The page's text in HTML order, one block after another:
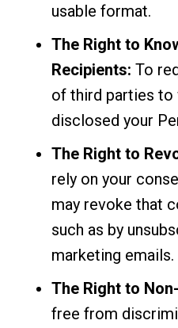
usable format.
The Right to
Recipients: To
of third parties to
disclosed your
The Right to
rely on your
may revoke that
such as by
marketing emails.
The Right to
free from